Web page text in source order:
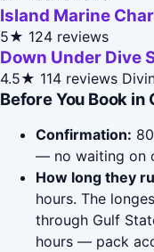
Island Marine
5★ 124 reviews
Down Under Dive
4.5★ 114 reviews
Before You Book in
Confirmation:
— no waiting on
How long they
hours. The
through Gulf
hours — pack